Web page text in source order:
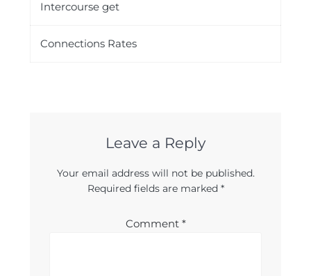
Intercourse get
Connections Rates
Leave a Reply
Your email address will not be published.
Required fields are marked *
Comment *